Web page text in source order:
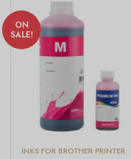
ON
SALE!
INKS FOR BROTHER PRINTER